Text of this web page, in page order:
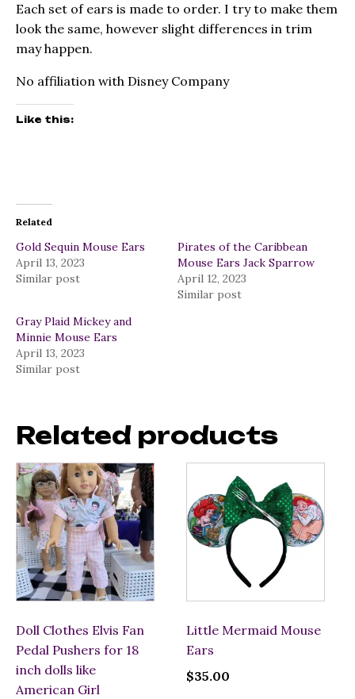
Each set of ears is made to order. I try to make them
look the same, however slight differences in trim
may happen.
No affiliation with Disney Company
Like this:
Related
Gold Sequin Mouse Ears
April 13, 2023
Similar post
Pirates of the Caribbean
Mouse Ears Jack Sparrow
April 12, 2023
Similar post
Gray Plaid Mickey and
Minnie Mouse Ears
April 13, 2023
Similar post
Related products
Doll Clothes Elvis Fan
Pedal Pushers for 18
inch dolls like
American Girl
Little Mermaid Mouse
Ears
$35.00